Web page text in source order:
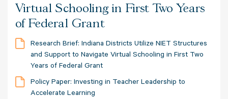
Virtual Schooling in First Two Years
of Federal Grant
Research Brief: Indiana Districts Utilize NIET Structures
and Support to Navigate Virtual Schooling in First Two
Years of Federal Grant
Policy Paper: Investing in Teacher Leadership to
Accelerate Learning